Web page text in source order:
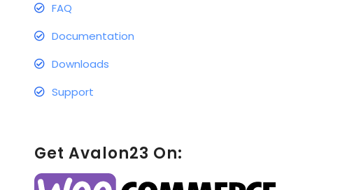
FAQ
Documentation
Downloads
Support
Get Avalon23 On: